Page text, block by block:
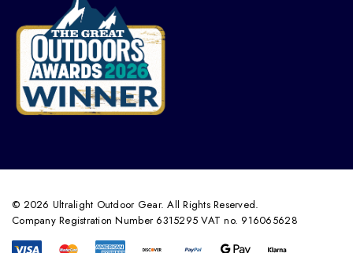
© 2026 Ultralight Outdoor Gear. All Rights Reserved.
Company Registration Number 6315295 VAT no. 916065628